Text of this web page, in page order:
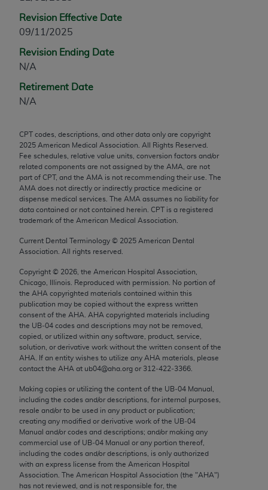
Revision Effective Date
09/11/2025
Revision Ending Date
N/A
Retirement Date
N/A
CPT codes, descriptions, and other data only are copyright
2025 American Medical Association. All Rights Reserved.
Fee schedules, relative value units, conversion factors and/or
related components are not assigned by the AMA, are not
part of CPT, and the AMA is not recommending their use. The
AMA does not directly or indirectly practice medicine or
dispense medical services. The AMA assumes no liability for
data contained or not contained herein. CPT is a registered
trademark of the American Medical Association.
Current Dental Terminology © 2025 American Dental
Association. All rights reserved.
Copyright © 2026 , the American Hospital Association,
Chicago, Illinois. Reproduced with permission. No portion of
the AHA copyrighted materials contained within this
publication may be copied without the express written
consent of the AHA AHA copyrighted materials including
the UB‐04 codes and descriptions may not be removed,
copied, or utilized within any software, product, service,
solution, or derivative work without the written consent of the
AHA . If an entity wishes to utilize any AHA materials, please
contact the AHA at ub04@aha.org or 312‐422‐3366.
Making copies or utilizing the content of the UB‐04 Manual,
including the codes and/or descriptions, for internal purposes,
resale and/or to be used in any product or publication;
creating any modified or derivative work of the UB‐04
Manual and/or codes and descriptions; and/or making any
commercial use of UB‐04 Manual or any portion thereof,
including the codes and/or descriptions, is only authorized
with an express license from the American Hospital
Association. The American Hospital Association (the "AHA")
has not reviewed, and is not responsible for, the
any modified or derivative work of CPT, or making
any commercial use of CPT. License to use CPT for
through the AMA, Intellectual Property Services,
330 N. Wabash Ave., Suite 39300, Chicago, IL
60611-5885. Applications are available at the
AMA Web site,
Applicable FARS Restrictions Apply to Government
Use.
This product includes CPT which is commercial
technical data and/or computer data bases and/or
commercial computer software and/or commercial
computer software documentation, as applicable
expense by the American Medical Association,
Chicago, IL 60611-5885. U.S. Government rights to
use, modify, reproduce, release, perform, display, or
disclose these technical data and/or computer data
bases and/or computer software and/or computer
software documentation are subject to the limited
rights restrictions of FAR 52.227-14 (December
2007) and/or subject to the restricted rights
provisions of FAR 52.227-14 (December 2007) and
FAR 52.227-19 (December 2007), as applicable,
and any applicable agency FAR Supplements, for
non-Department of Defense Federal procurements.
AMA Disclaimer of Warranties and Liabilities
CPT is provided “as is” without warranty of any
kind, either expressed or implied, including but not